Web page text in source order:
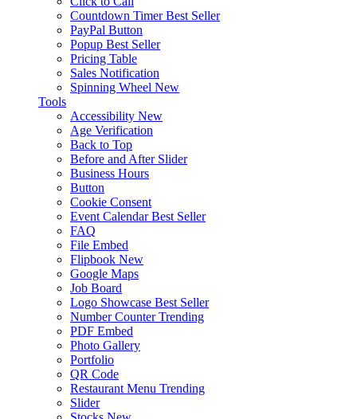
Countdown Timer Best Seller
PayPal Button
Popup Best Seller
Pricing Table
Sales Notification
Spinning Wheel New
Tools
Accessibility New
Age Verification
Back to Top
Before and After Slider
Business Hours
Button
Cookie Consent
Event Calendar Best Seller
FAQ
File Embed
Flipbook New
Google Maps
Job Board
Logo Showcase Best Seller
Number Counter Trending
PDF Embed
Photo Gallery
Portfolio
QR Code
Restaurant Menu Trending
Slider